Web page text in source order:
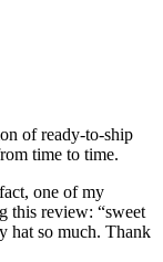
of ready-to-ship
time to time.
one of my
this review: “sweet
hat so much. Thank